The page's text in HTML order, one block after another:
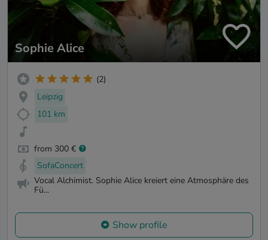
Sophie Alice
(2)
Leipzig
101 km
from 300 €
SofaConcert
Vocal Alchimist. Sophie Alice kreiert eine Atmosphäre des
Fü...
Show profile